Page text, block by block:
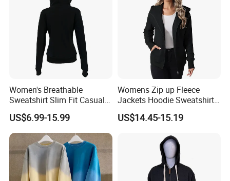
Women's Breathable
Sweatshirt Slim Fit Casual
Long Sleeve Hooded
Cardigan
US$6.99-15.99
Womens Zip up Fleece
Jackets Hoodie Sweatshirt
with Pocket
US$14.45-15.19